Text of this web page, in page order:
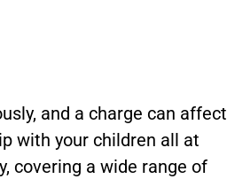
and a charge can affect
with your children all at
covering a wide range of